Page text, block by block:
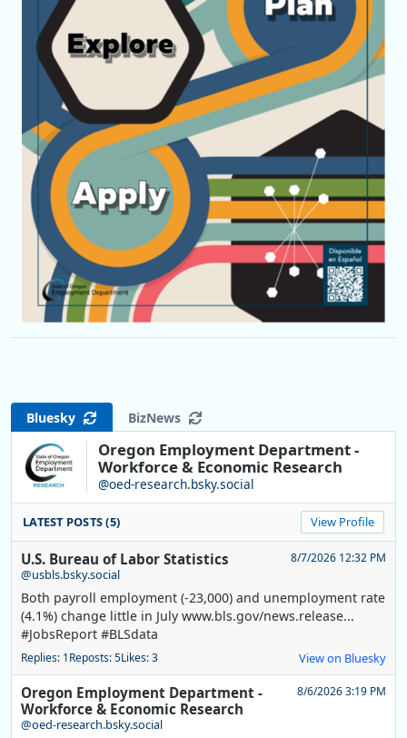
Bluesky BizNews
Oregon Employment Department -
Workforce & Economic Research
@oed-research.bsky.social
LATEST POSTS (5) View Profile
U.S. Bureau of Labor Statistics
@usbls.bsky.social
8/7/2026 12:32 PM
Both payroll employment (-23,000) and unemployment rate
(4.1%) change little in July www.bls.gov/news.release...
#JobsReport #BLSdata
Replies: 1Reposts: 5Likes: 3 View on Bluesky
Oregon Employment Department -
Workforce & Economic Research
@oed-research.bsky.social
8/6/2026 3:19 PM